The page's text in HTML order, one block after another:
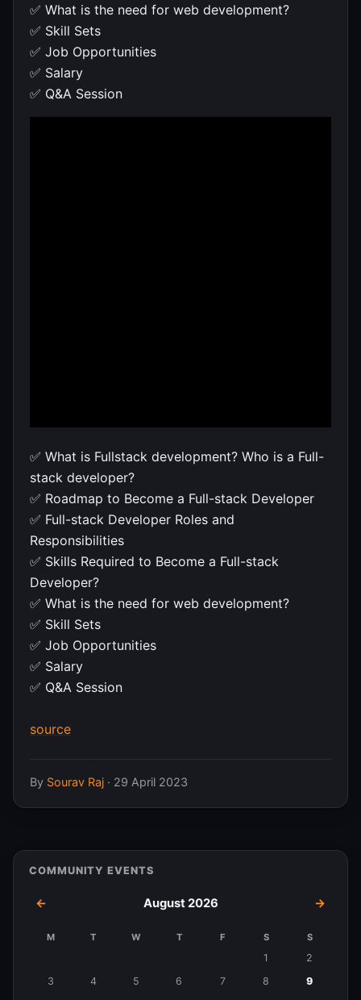
✅ What is the need for web development?
✅ Skill Sets
✅ Job Opportunities
✅ Salary
✅ Q&A Session
✅ What is Fullstack development? Who is a Full-
stack developer?
✅ Roadmap to Become a Full-stack Developer
✅ Full-stack Developer Roles and
Responsibilities
✅ Skills Required to Become a Full-stack
Developer?
✅ What is the need for web development?
✅ Skill Sets
✅ Job Opportunities
✅ Salary
✅ Q&A Session
source
By Sourav Raj · 29 April 2023
COMMUNITY EVENTS
← August 2026 →
M T W T F S S
1
2
3
4 5 6 7 8
9